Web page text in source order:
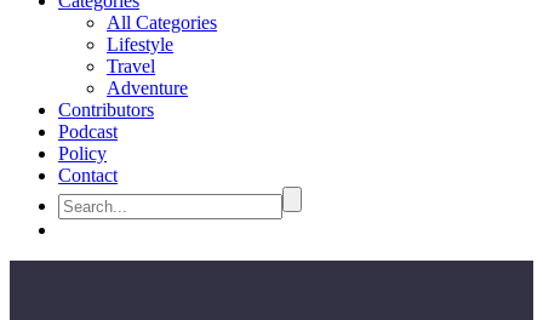
All Categories
Lifestyle
Travel
Adventure
Contributors
Podcast
Policy
Contact